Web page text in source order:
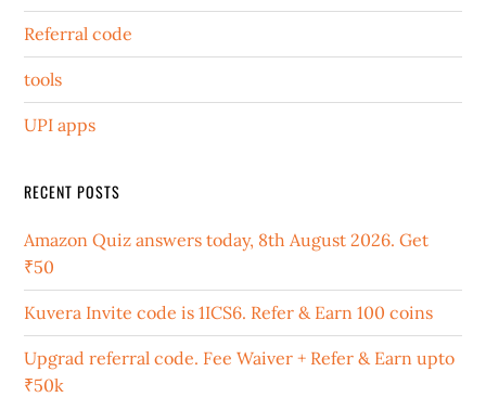
Referral code
tools
UPI apps
RECENT POSTS
Amazon Quiz answers today, 8th August 2026. Get
₹50
Kuvera Invite code is 1ICS6. Refer & Earn 100 coins
Upgrad referral code. Fee Waiver + Refer & Earn upto
₹50k